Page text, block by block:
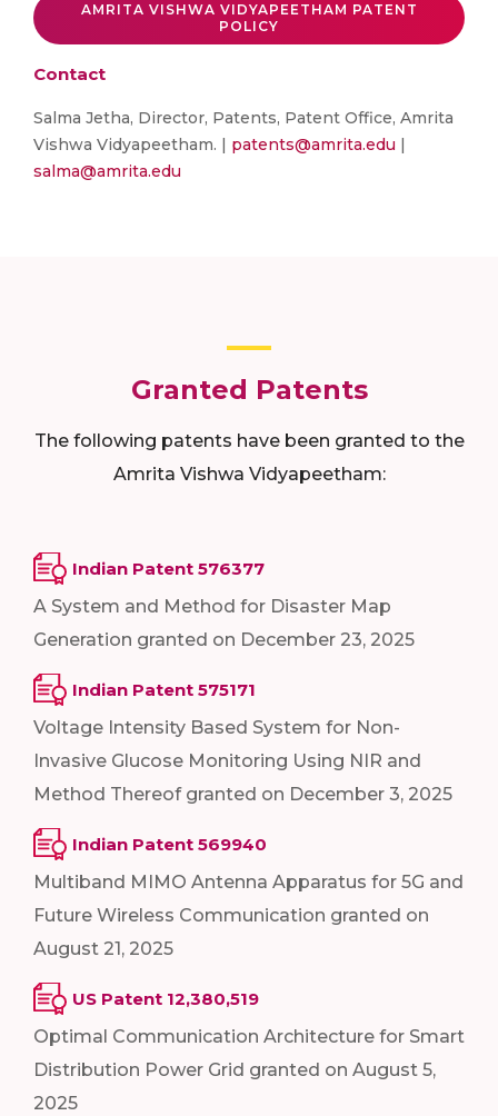
AMRITA VISHWA VIDYAPEETHAM PATENT
POLICY
Contact
Salma Jetha, Director, Patents, Patent Office, Amrita
Vishwa Vidyapeetham. | patents@amrita.edu |
salma@amrita.edu
Granted Patents
The following patents have been granted to the
Amrita Vishwa Vidyapeetham:
Indian Patent 576377
A System and Method for Disaster Map
Generation granted on December 23, 2025
Indian Patent 575171
Voltage Intensity Based System for Non-
Invasive Glucose Monitoring Using NIR and
Method Thereof granted on December 3, 2025
Indian Patent 569940
Multiband MIMO Antenna Apparatus for 5G and
Future Wireless Communication granted on
August 21, 2025
US Patent 12,380,519
Optimal Communication Architecture for Smart
Distribution Power Grid granted on August 5,
2025